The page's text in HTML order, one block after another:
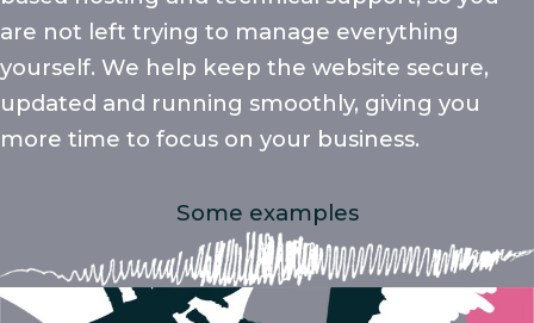
are not left trying to manage everything
yourself. We help keep the website secure,
updated and running smoothly, giving you
more time to focus on your business.
Some examples